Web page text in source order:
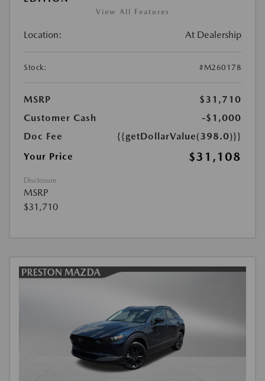
View All Features
Location: At Dealership
Stock: #M260178
MSRP
$31,710
Customer Cash
-$1,000
Doc Fee
{{getDollarValue(398.0)}}
Your Price
$31,108
Disclosure
MSRP
$31,710